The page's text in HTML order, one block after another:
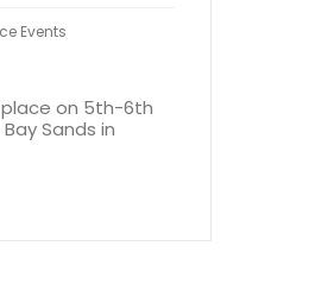
Events
place on 5th-6th
Sands in